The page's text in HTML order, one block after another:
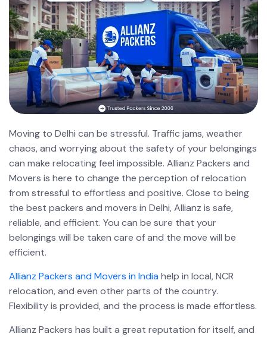
Moving to Delhi can be stressful. Traffic jams, weather
chaos, and worrying about the safety of your belongings
can make relocating feel impossible. Allianz Packers and
Movers is here to change the perception of relocation
from stressful to effortless and positive. Close to being
the best packers and movers in Delhi, Allianz is safe,
reliable, and efficient. You can be sure that your
belongings will be taken care of and the move will be
efficient.
Allianz Packers and Movers in India help in local, NCR
relocation, and even other parts of the country.
Flexibility is provided, and the process is made effortless.
Allianz Packers has built a great reputation for itself, and